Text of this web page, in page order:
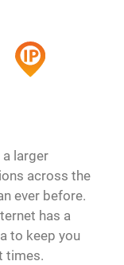
a larger
across the
ever before.
has a
to keep you
times.